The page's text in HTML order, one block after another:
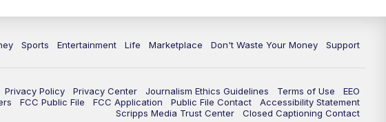
Sports Entertainment Life Marketplace Don't Waste Your Money Support
Privacy Policy Privacy Center Journalism Ethics Guidelines Terms of Use
EEO
FCC Public File FCC Application Public File Contact
Accessibility Statement
Scripps Media Trust Center
Closed Captioning Contact